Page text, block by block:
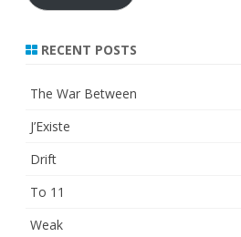
RECENT POSTS
The War Between
J’Existe
Drift
To 11
Weak